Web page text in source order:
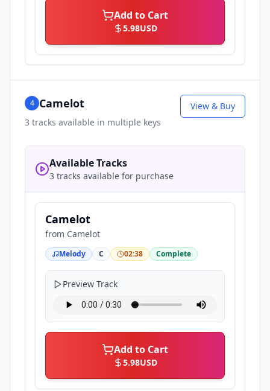
Add to Cart
5.98USD
4 Camelot
3 tracks available in multiple keys
View & Buy
Available Tracks
3 tracks available for purchase
Camelot
from Camelot
Melody C 02:38 Complete
Preview Track
Add to Cart
5.98USD